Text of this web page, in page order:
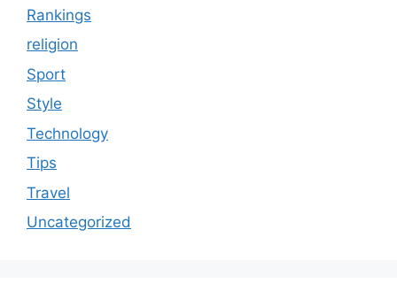
Rankings
religion
Sport
Style
Technology
Tips
Travel
Uncategorized